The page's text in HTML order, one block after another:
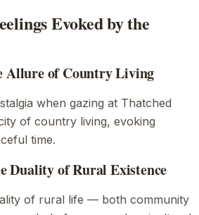
Evoked by the
Allure of Country Living
when gazing at Thatched
of country living, evoking
time.
Duality of Rural Existence
of rural life — both community